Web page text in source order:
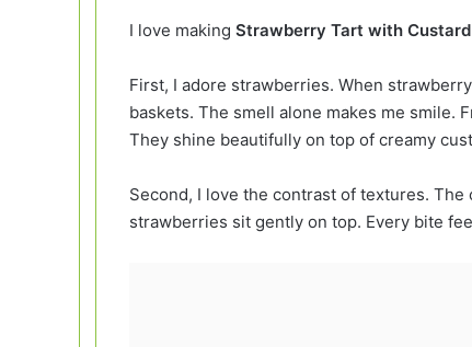
I love making Strawberry Tart with Custard
First, I adore strawberries. When
baskets. The smell alone makes me smile.
They shine beautifully on top of creamy
Second, I love the contrast of textures.
strawberries sit gently on top. Every bite